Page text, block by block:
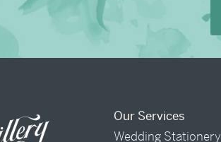
Our Services
Wedding Stationery